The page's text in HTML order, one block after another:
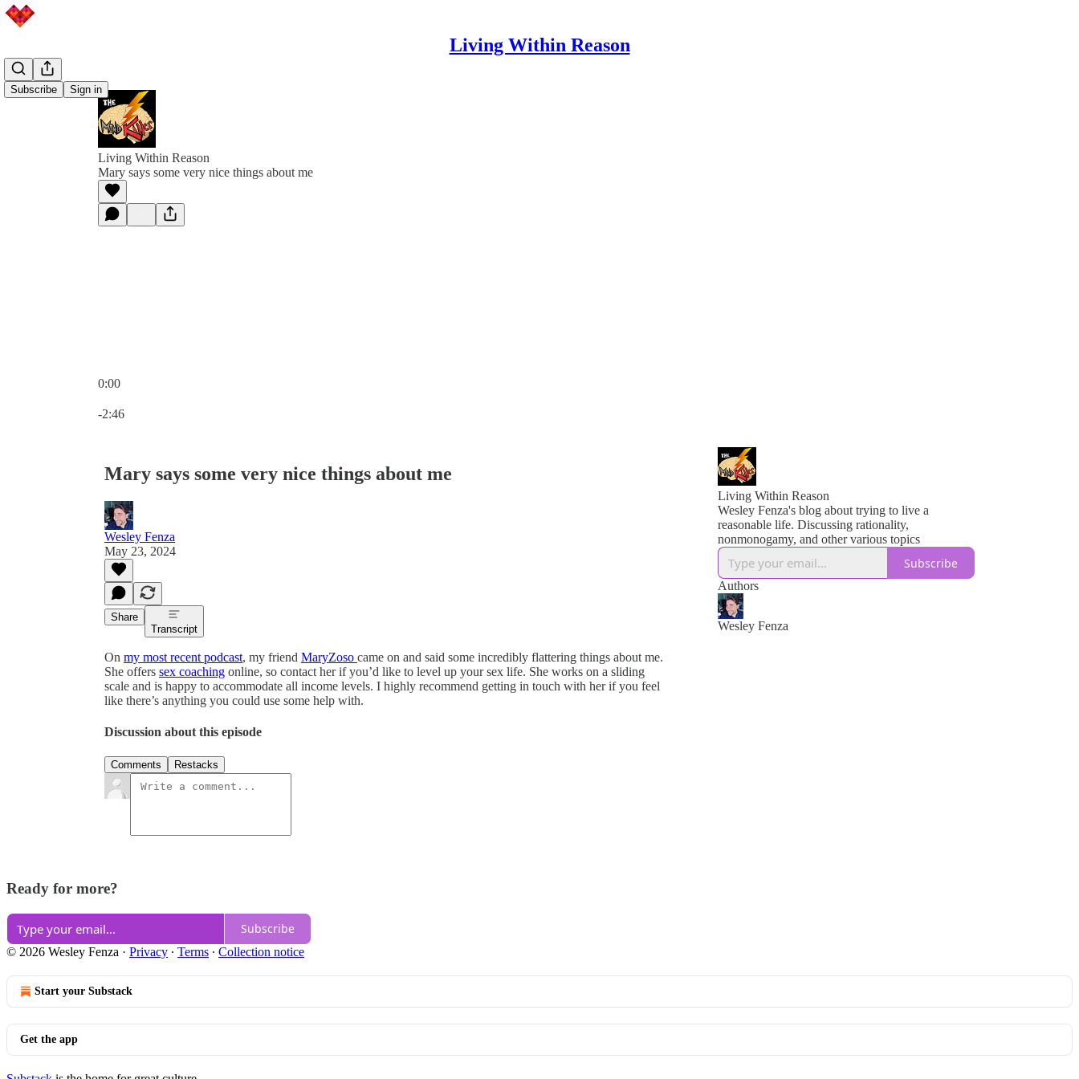
Living Within Reason
Subscribe Sign in
Living Within Reason
Mary says some very nice things about me
0:00
-2:46
Mary says some very nice things about me
Wesley Fenza
May 23, 2024
Share
Transcript
On my most recent podcast, my friend MaryZoso came on and said some incredibly flattering things about me.
She offers sex coaching online, so contact her if you’d like to level up your sex life. She works on a sliding
scale and is happy to accommodate all income levels. I highly recommend getting in touch with her if you feel
like there’s anything you could use some help with.
Discussion about this episode
Comments Restacks
Living Within Reason
Wesley Fenza's blog about trying to live a
reasonable life. Discussing rationality,
nonmonogamy, and other various topics
Subscribe
Authors
Wesley Fenza
Ready for more?
Subscribe
© 2026 Wesley Fenza · Privacy ∙ Terms ∙ Collection notice
Start your Substack
Get the app